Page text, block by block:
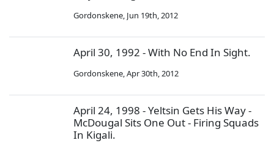
Gordonskene, Jun 19th, 2012
April 30, 1992 - With No End In Sight.
Gordonskene,Apr 30th, 2012
April 24, 1998 - Yeltsin Gets His Way -
McDougal Sits One Out - Firing Squads
In Kigali.